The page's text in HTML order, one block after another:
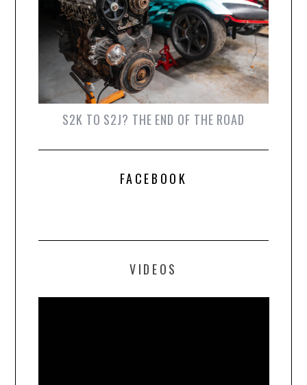
S2K TO S2J? THE END OF THE ROAD
FACEBOOK
VIDEOS